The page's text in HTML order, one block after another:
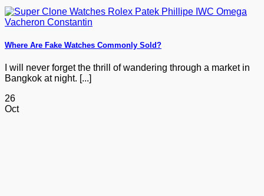
Where Are Fake Watches Commonly Sold?
I will never forget the thrill of wandering through a market in
Bangkok at night. [...]
26
Oct